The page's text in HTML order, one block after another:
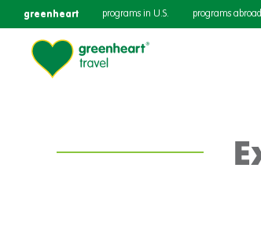
greenheart programs in U.S. programs abroad